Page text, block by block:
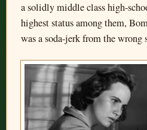
a solidly middle class high-
highest status among them,
was a soda-jerk from the wrong